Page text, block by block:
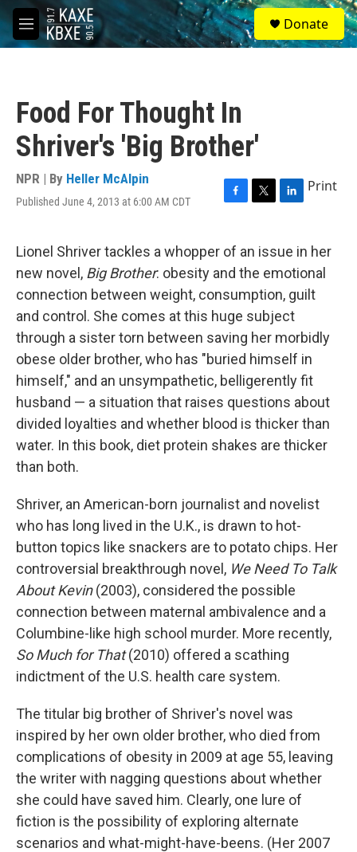
Skip to main content
M
e
S
e
a
Donate
Food For Thought In
Shriver's 'Big Brother'
NPR | By Heller McAlpin
Published June 4, 2013 at 6:00 AM CDT
F
e
b
o
o
k
T
t
t
e
r
L
k
e
d
I
n
Print
Lionel Shriver tackles a whopper of an issue in her
new novel, Big Brother: obesity and the emotional
connection between weight, consumption, guilt
and control. She comes at this huge subject
through a sister torn between saving her morbidly
obese older brother, who has "buried himself in
himself," and an unsympathetic, belligerently fit
husband — a situation that raises questions about
divided loyalties and whether blood is thicker than
water. In this book, diet protein shakes are thicker
than both.
Shriver, an American-born journalist and novelist
who has long lived in the U.K., is drawn to hot-
button topics like snackers are to potato chips. Her
controversial breakthrough novel, We Need To Talk
About Kevin(2003), considered the possible
connection between maternal ambivalence and a
Columbine-like high school murder. More recently,
So Much for That(2010) offered a scathing
indictment of the U.S. health care system.
The titular big brother of Shriver's novel was
inspired by her own older brother, who died from
complications of obesity in 2009 at age 55, leaving
the writer with nagging questions about whether
she could have saved him. Clearly, one lure of
fiction is the possibility of exploring alternate
scenarios and what-might-have-beens. (Her 2007